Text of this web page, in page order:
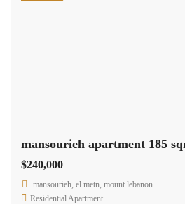
$240,000
mansourieh, el metn, mount lebanon
Residential Apartment